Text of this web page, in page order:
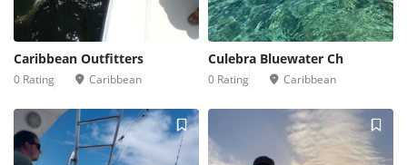
Caribbean Outfitters
0 Rating Caribbean
Culebra Bluewater Ch
0 Rating Caribbean